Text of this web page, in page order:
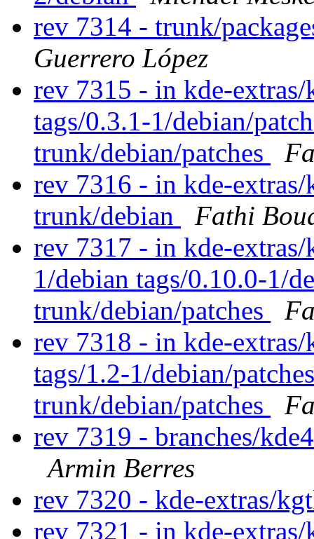
rev 7314 - trunk/
Guerrero López
rev 7315 - in kde-
tags/0.3.1-1/debian/
trunk/debian/patches
rev 7316 - in kde-
trunk/debian
Fathi
rev 7317 - in kde-
1/debian tags/0.10.0-1/
trunk/debian/patches
rev 7318 - in kde-
tags/1.2-1/debian/
trunk/debian/patches
rev 7319 - branches/
Armin Berres
rev 7320 - kde-extras/
rev 7321 - in kde-